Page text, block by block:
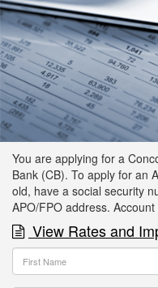
You are applying for a
Bank (CB). To apply for an
old, have a social security
APO/FPO address.
View Rates and